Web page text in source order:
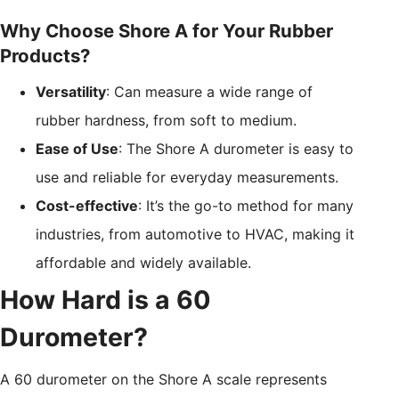
Why Choose Shore A for Your Rubber
Products?
Versatility: Can measure a wide range of
rubber hardness, from soft to medium.
Ease of Use: The Shore A durometer is easy to
use and reliable for everyday measurements.
Cost-effective: It’s the go-to method for many
industries, from automotive to HVAC, making it
affordable and widely available.
How Hard is a 60
Durometer?
A 60 durometer on the Shore A scale represents